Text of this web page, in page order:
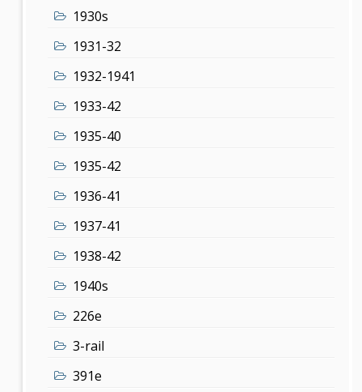
1930s
1931-32
1932-1941
1933-42
1935-40
1935-42
1936-41
1937-41
1938-42
1940s
226e
3-rail
391e